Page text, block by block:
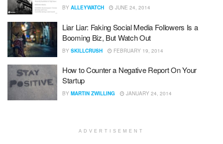
BY ALLEYWATCH JUNE 24, 2014
Liar Liar: Faking Social Media Followers Is a
Booming Biz, But Watch Out
BY SKILLCRUSH FEBRUARY 19, 2014
How to Counter a Negative Report On Your
Startup
BY MARTIN ZWILLING JANUARY 24, 2014
ADVERTISEMENT